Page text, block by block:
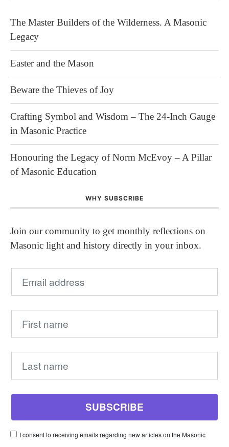
The Master Builders of the Wilderness. A Masonic
Legacy
Easter and the Mason
Beware the Thieves of Joy
Crafting Symbol and Wisdom – The 24-Inch Gauge
in Masonic Practice
Honouring the Legacy of Norm McEvoy – A Pillar
of Masonic Education
WHY SUBSCRIBE
Join our community to get monthly reflections on
Masonic light and history directly in your inbox.
I consent to receiving emails regarding new articles on the Masonic